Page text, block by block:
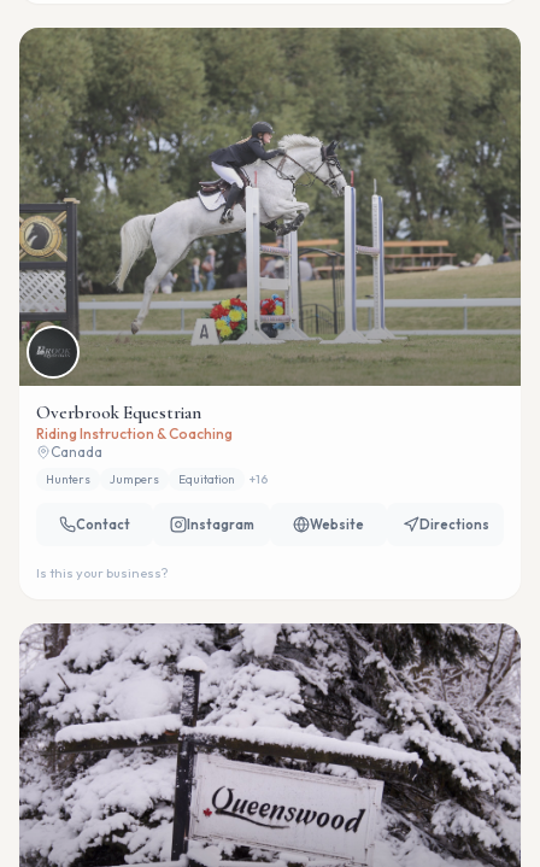
Overbrook Equestrian
Riding Instruction & Coaching
Canada
Hunters Jumpers Equitation +16
Contact Instagram Website Directions
Is this your business?